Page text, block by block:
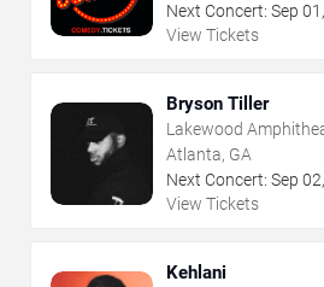
Next Concert: Sep 01 ,
View Tickets
Bryson Tiller
Lakewood
Atlanta, GA
Next Concert: Sep 02,
View Tickets
Kehlani